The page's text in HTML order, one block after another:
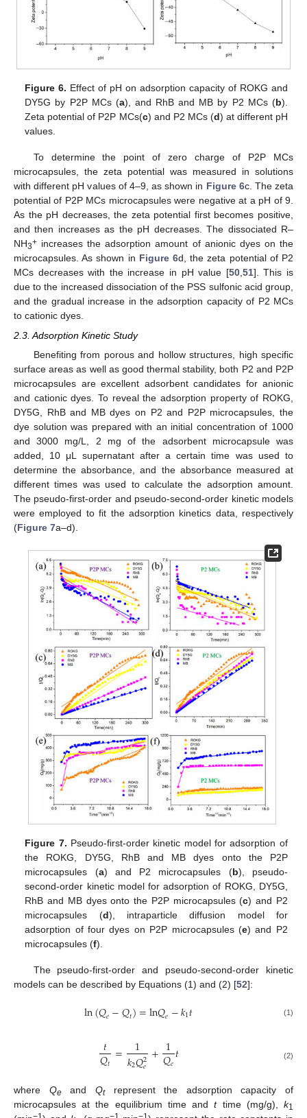
Figure 6. Effect of pH on adsorption capacity of ROKG and
DY5G by P2P MCs (a), and RhB and MB by P2 MCs (b).
Zeta potential of P2P MCs(c) and P2 MCs (d) at different pH
values.
To determine the point of zero charge of P2P MCs
microcapsules, the zeta potential was measured in solutions
with different pH values of 4–9, as shown in Figure 6c. The zeta
potential of P2P MCs microcapsules were negative at a pH of 9.
As the pH decreases, the zeta potential first becomes positive,
and then increases as the pH decreases. The dissociated R–
NH3+ increases the adsorption amount of anionic dyes on the
microcapsules. As shown in Figure 6d, the zeta potential of P2
MCs decreases with the increase in pH value [50,51]. This is
due to the increased dissociation of the PSS sulfonic acid group,
and the gradual increase in the adsorption capacity of P2 MCs
to cationic dyes.
2.3. Adsorption Kinetic Study
Benefiting from porous and hollow structures, high specific
surface areas as well as good thermal stability, both P2 and P2P
microcapsules are excellent adsorbent candidates for anionic
and cationic dyes. To reveal the adsorption property of ROKG,
DY5G, RhB and MB dyes on P2 and P2P microcapsules, the
dye solution was prepared with an initial concentration of 1000
and 3000 mg/L, 2 mg of the adsorbent microcapsule was
added, 10 μL supernatant after a certain time was used to
determine the absorbance, and the absorbance measured at
different times was used to calculate the adsorption amount.
The pseudo-first-order and pseudo-second-order kinetic models
were employed to fit the adsorption kinetics data, respectively
(Figure 7a–d).
Figure 7. Pseudo-first-order kinetic model for adsorption of
the ROKG, DY5G, RhB and MB dyes onto the P2P
microcapsules (a) and P2 microcapsules (b), pseudo-
second-order kinetic model for adsorption of ROKG, DY5G,
RhB and MB dyes onto the P2P microcapsules (c) and P2
microcapsules (d), intraparticle diffusion model for
adsorption of four dyes on P2P microcapsules (e) and P2
microcapsules (f).
The pseudo-first-order and pseudo-second-order kinetic
models can be described by Equations (1) and (2) [52]:
ln(𝑄𝑒−𝑄𝑡)=ln𝑄𝑒−𝑘1𝑡 (1)
𝑡
𝑄𝑡 = 1
𝑘2𝑄2
𝑒 +1
𝑄𝑒𝑡 (2)
where Qeand Qtrepresent the adsorption capacity of
microcapsules at the equilibrium time andttime (mg/g),k1